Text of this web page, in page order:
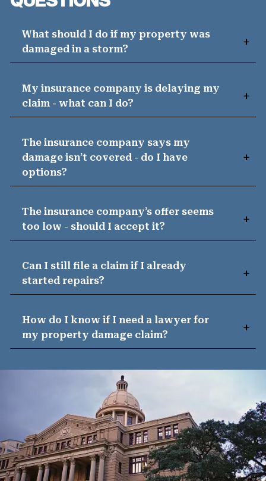
What should I do if my property was
damaged in a storm?
My insurance company is delaying my
claim - what can I do?
The insurance company says my
damage isn’t covered - do I have
options?
The insurance company’s offer seems
too low - should I accept it?
Can I still file a claim if I already
started repairs?
How do I know if I need a lawyer for
my property damage claim?